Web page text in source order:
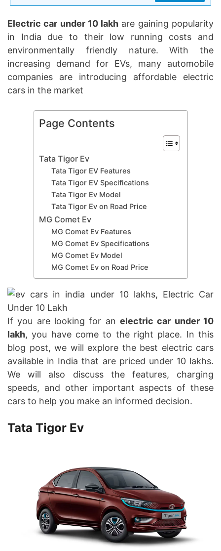
Electric car under 10 lakh are gaining popularity
in India due to their low running costs and
environmentally friendly nature. With the
increasing demand for EVs, many automobile
companies are introducing affordable electric
cars in the market
Page Contents
Tata Tigor Ev
Tata Tigor EV Features
Tata Tigor EV Specifications
Tata Tigor Ev Model
Tata Tigor Ev on Road Price
MG Comet Ev
MG Comet Ev Features
MG Comet Ev Specifications
MG Comet Ev Model
MG Comet Ev on Road Price
If you are looking for an electric car under 10
lakh, you have come to the right place. In this
blog post, we will explore the best electric cars
available in India that are priced under 10 lakhs.
We will also discuss the features, charging
speeds, and other important aspects of these
cars to help you make an informed decision.
Tata Tigor Ev